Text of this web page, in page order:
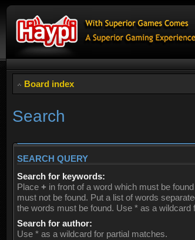
Board index
Search
SEARCH QUERY
Search for keywords:
Place + in front of a word which must be
must not be found. Put a list of words
the words must be found. Use * as a wildcard
Search for author:
Use * as a wildcard for partial matches.